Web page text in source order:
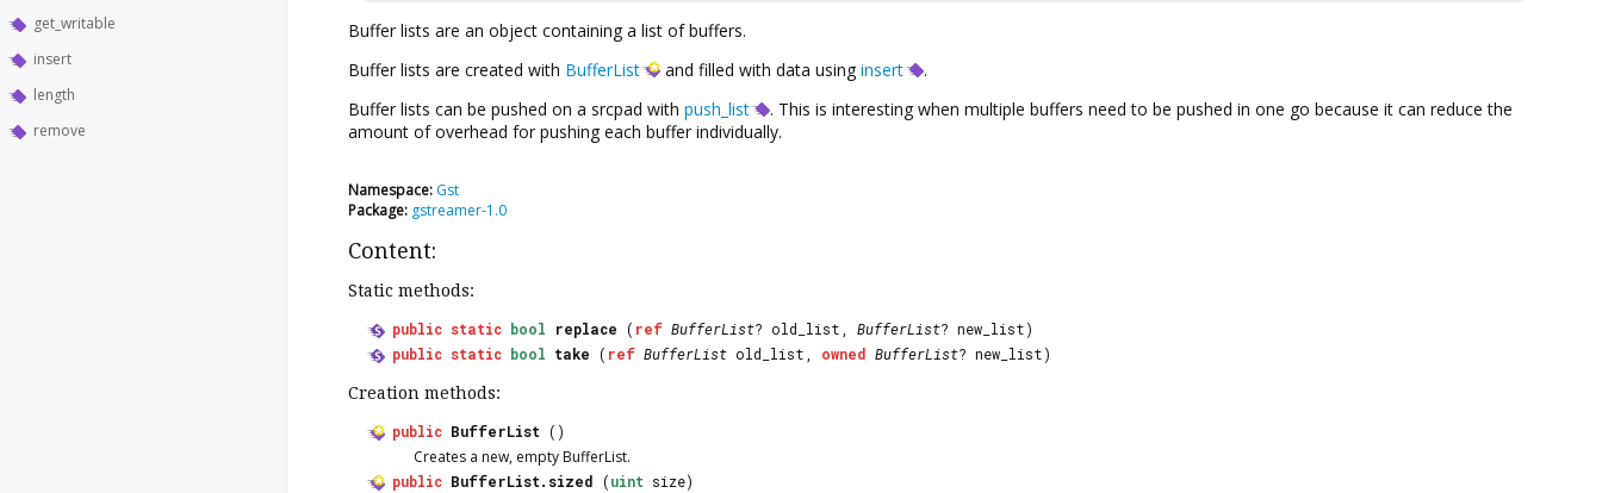
get_writable
insert
length
remove
Buffer lists are an object containing a list of buffers.
Buffer lists are created with BufferList and filled with data using insert
.
Buffer lists can be pushed on a srcpad with push_list
. This is interesting when multiple buffers need to be pushed in one go because it can reduce the
amount of overhead for pushing each buffer individually.
Namespace: Gst
Package: gstreamer-1.0
Content:
Static methods:
public static bool replace ( ref BufferList? old_list, BufferList? new_list)
public static bool take ( ref BufferList old_list, owned BufferList? new_list)
Creation methods:
public BufferList ()
Creates a new, empty BufferList.
public BufferList.sized (uint size)